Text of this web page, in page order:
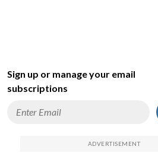
Sign up or manage your email
subscriptions